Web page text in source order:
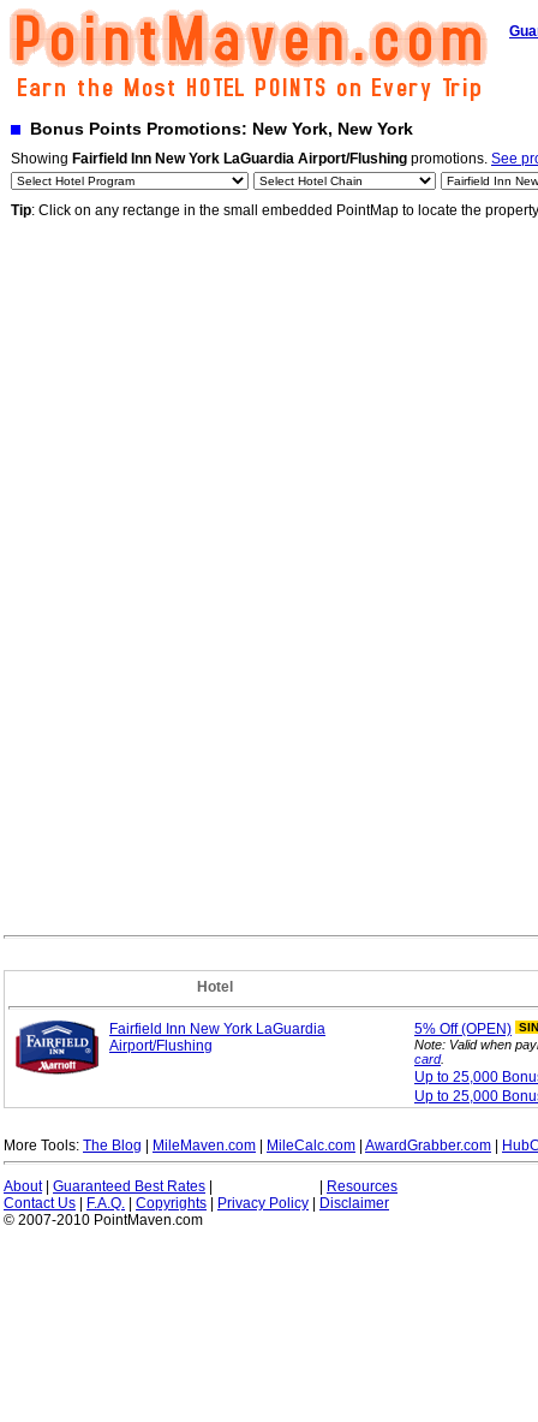
Bonus Points Promotions: New York, New York
Showing Fairfield Inn New York LaGuardia Airport/Flushing promotions. See
Tip: Click on any rectange in the small embedded PointMap to locate the
Hotel
Fairfield Inn New York LaGuardia
Airport/Flushing
5% Off (OPEN)
Note: Valid when
card.
Up to 25,000
Up to 25,000
More Tools: The Blog MileMaven.com MileCalc.com AwardGrabber.com
About| Guaranteed Best Rates
Resources
Contact Us
F.A.Q. Copyrights Privacy Policy
Disclaimer
© 2007-2010 PointMaven.com